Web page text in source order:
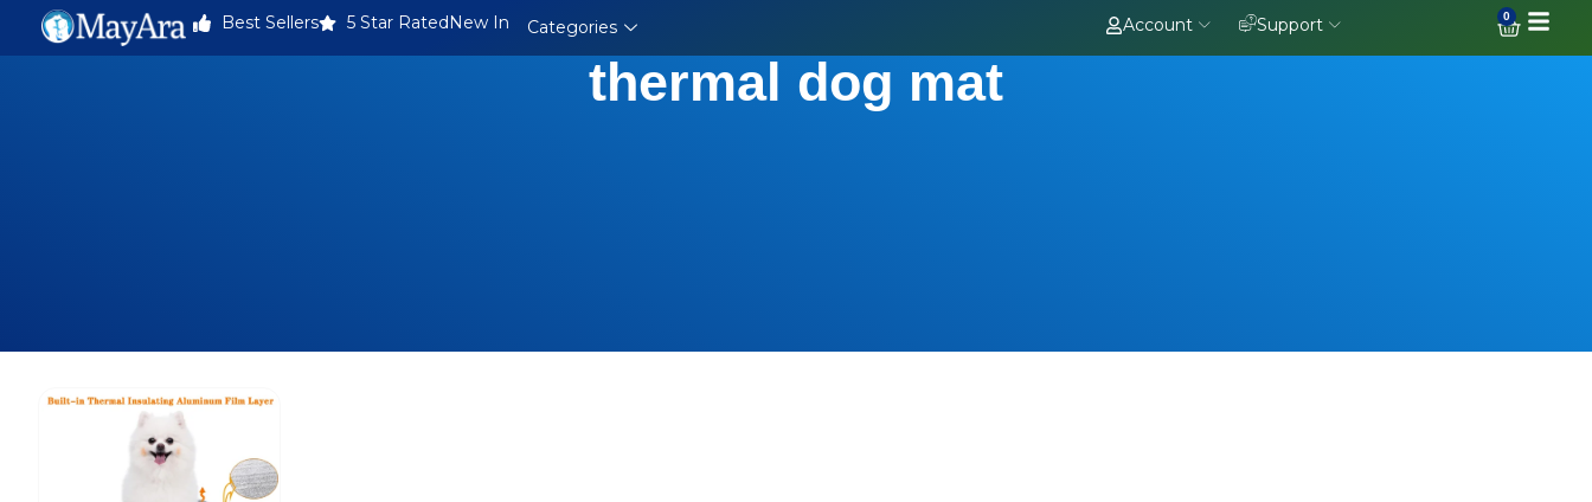
Best Sellers 5 Star RatedNew In Categories Account Support 0
thermal dog mat